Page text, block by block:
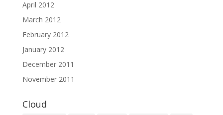
April 2012
March 2012
February 2012
January 2012
December 2011
November 2011
Cloud